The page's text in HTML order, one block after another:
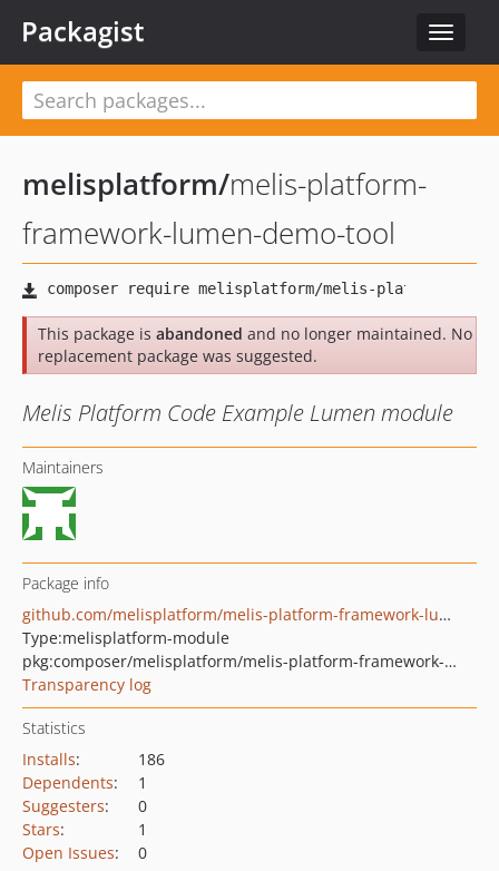
Toggle
Packagist
melisplatform/melis-platform-
framework-lumen-demo-tool
This package is abandoned and no longer maintained. No
replacement package was suggested.
Melis Platform Code Example Lumen module
Maintainers
Package info
github.com/melisplatform/melis-platform-framework-lumen-demo-tool
Type:melisplatform-module
pkg:composer/melisplatform/melis-platform-framework-lumen-demo-tool
Transparency log
Statistics
Installs:
186
Dependents:
1
Suggesters:
0
Stars:
1
Open Issues: 0